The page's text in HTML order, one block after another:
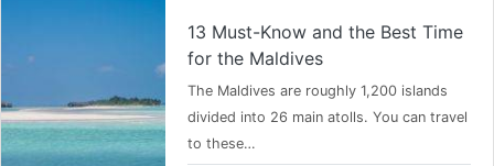
13 Must-Know and the Best Time
for the Maldives
The Maldives are roughly 1,200 islands
divided into 26 main atolls. You can travel
to these…